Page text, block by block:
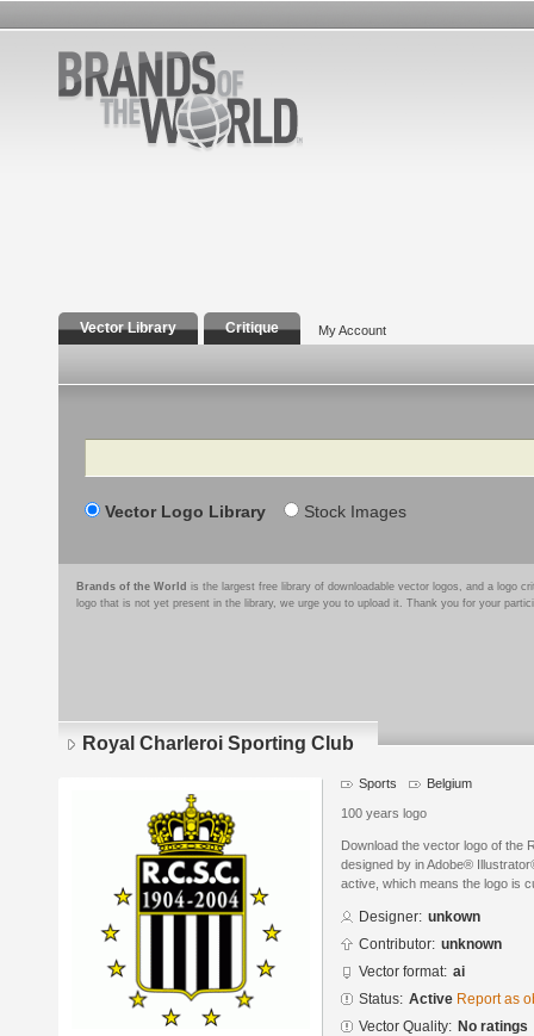
Vector Library Critique My Account
Search
Vector Logo Library Stock Images
Brands of the World is the largest free library of downloadable vector logos, and a logo
logo that is not yet present in the library, we urge you to upload it. Thank you for your
Royal Charleroi Sporting Club
Sports Belgium
100 years logo
Download the vector logo of the
designed by in Adobe®
active, which means the logo is
Designer: unkown
Contributor: unknown
Vector format: ai
Status: Active Report as
Vector Quality: No ratings